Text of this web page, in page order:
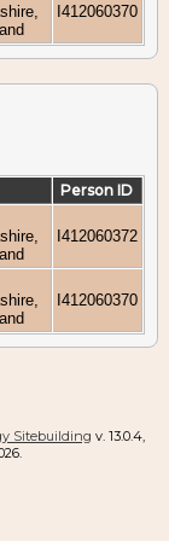
I412060370
Person ID
I412060372
I412060370
Sitebuilding v. 13.0.4,